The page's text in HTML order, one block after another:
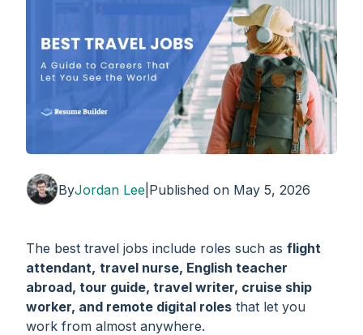
ByJordan Lee Published on May 5, 2026
The best travel jobs include roles such as flight
attendant, travel nurse, English teacher
abroad, tour guide, travel writer, cruise ship
worker, and remote digital roles that let you
work from almost anywhere.